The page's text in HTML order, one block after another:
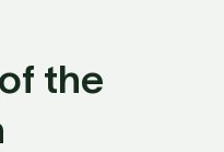
the